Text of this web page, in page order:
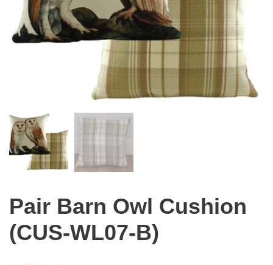
Pair Barn Owl Cushion
(CUS-WL07-B)